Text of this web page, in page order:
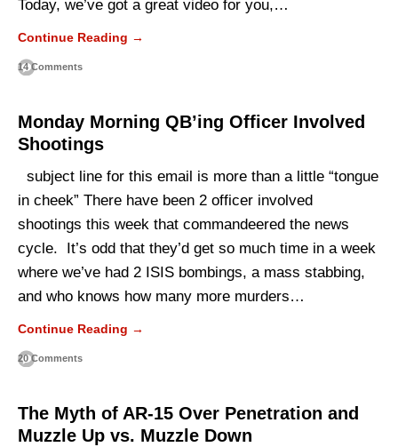
Today, we’ve got a great video for you,…
Continue Reading →
14 Comments
Monday Morning QB’ing Officer Involved
Shootings
subject line for this email is more than a little “tongue
in cheek” There have been 2 officer involved
shootings this week that commandeered the news
cycle. It’s odd that they’d get so much time in a week
where we’ve had 2 ISIS bombings, a mass stabbing,
and who knows how many more murders…
Continue Reading →
20 Comments
The Myth of AR-15 Over Penetration and
Muzzle Up vs. Muzzle Down